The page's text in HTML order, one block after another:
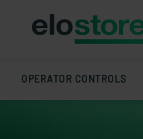
OPERATOR CONTROLS